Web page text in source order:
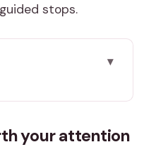
stops.
your attention